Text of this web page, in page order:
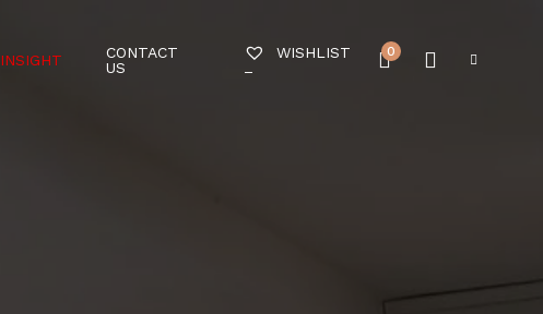
INSIGHT
CONTACT
US
WISHLIST
–
0